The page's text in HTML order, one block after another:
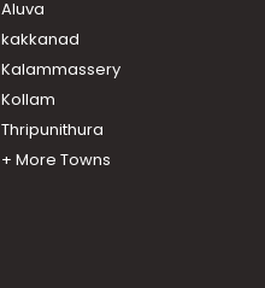
Aluva
kakkanad
Kalammassery
Kollam
Thripunithura
+ More Towns